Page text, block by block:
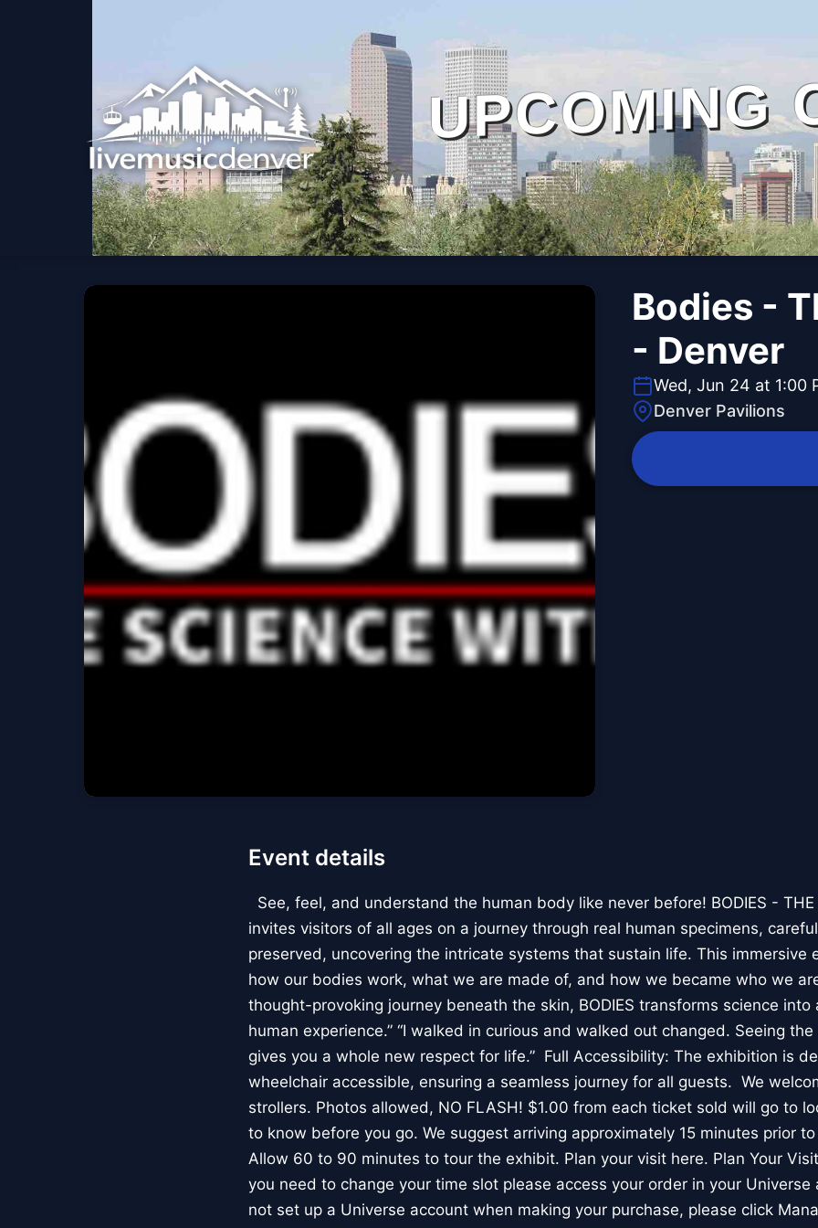
UPCOMING
Bodies -
- Denver
Wed, Jun 24 at 1:00
Denver Pavilions
Event details
See, feel, and understand the human body like never before! BODIES - THE
invites visitors of all ages on a journey through real human specimens,
preserved, uncovering the intricate systems that sustain life. This immersive
how our bodies work, what we are made of, and how we became who we
thought-provoking journey beneath the skin, BODIES transforms science
human experience.” “I walked in curious and walked out changed. Seeing
gives you a whole new respect for life.” Full Accessibility: The exhibition is
wheelchair accessible, ensuring a seamless journey for all guests. We
strollers. Photos allowed, NO FLASH! $1.00 from each ticket sold will go to
to know before you go. We suggest arriving approximately 15 minutes prior
Allow 60 to 90 minutes to tour the exhibit. Plan your visit here. Plan Your
you need to change your time slot please access your order in your Universe
not set up a Universe account when making your purchase, please click